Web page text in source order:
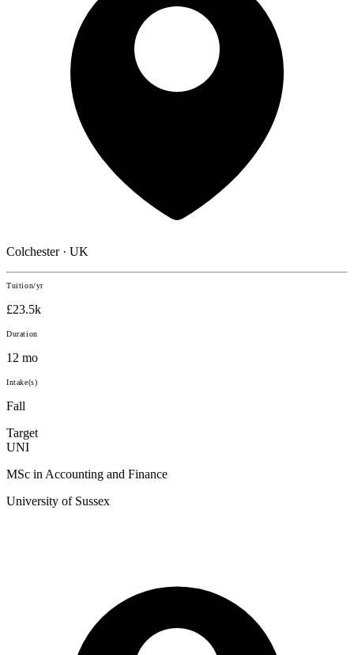
Colchester · UK
Tuition/yr
£23.5k
Duration
12 mo
Intake(s)
Fall
Target
UNI
MSc in Accounting and Finance
University of Sussex